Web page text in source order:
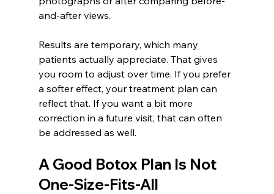
and-after views.
Results are temporary, which many
patients actually appreciate. That gives
you room to adjust over time. If you prefer
a softer effect, your treatment plan can
reflect that. If you want a bit more
correction in a future visit, that can often
be addressed as well.
A Good Botox Plan Is Not
One-Size-Fits-All